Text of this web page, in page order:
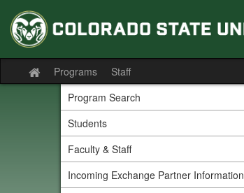
content
Site
home
Programs Staff
Program Search
Students
Faculty & Staff
Incoming Exchange Partner Information